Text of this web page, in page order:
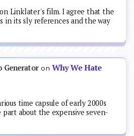
Linklater's film. I agree that the
in its sly references and the way
GeneratoronWhy We Hate
time capsule of early 2000s
part about the expensive seven-